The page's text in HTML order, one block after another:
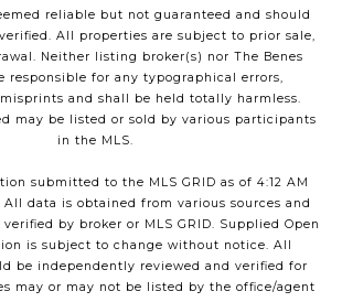
reliable but not guaranteed and should
All properties are subject to prior sale,
Neither listing broker(s) nor The Benes
responsible for any typographical errors,
and shall be held totally harmless.
may be listed or sold by various participants
in the MLS.
submitted to the MLS GRID as of 4:12 AM
All data is obtained from various sources and
by broker or MLS GRID. Supplied Open
is subject to change without notice. All
be independently reviewed and verified for
may or may not be listed by the office/agent